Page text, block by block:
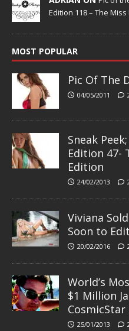
Edition 118 – The
MOST POPULAR
Pic Of The
04/05/2011
Sneak
Edition 47-
Edition
24/02/2013
Viviana
Soon to
20/02/2016
World’s
$1 Million
25/01/2013